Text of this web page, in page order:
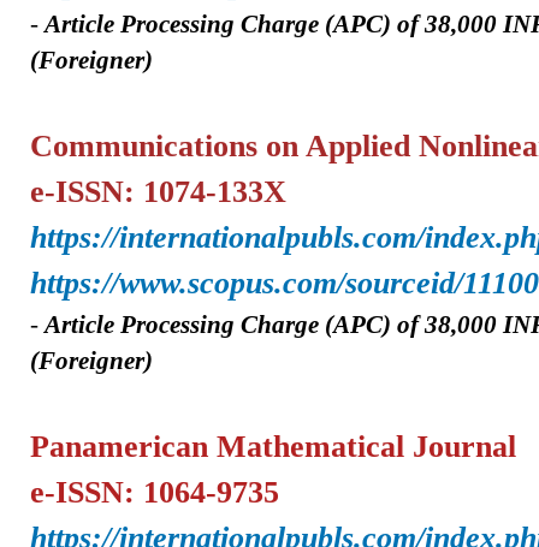
- Article Processing Charge (APC) of38,000
(Foreigner)
Communications on Applied
e-ISSN: 1074-133X
https://internationalpubls.com/
https://www.scopus.com/sourceid/
- Article Processing Charge (APC) of38,000
(Foreigner)
Panamerican Mathematical Journal
e-ISSN: 1064-9735
https://internationalpubls.com/